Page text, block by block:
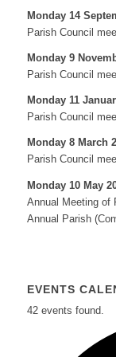
Monday 14
Parish Council
Monday 9
Parish Council
Monday 11
Parish Council
Monday 8 March
Parish Council
Monday 10 May
Annual Meeting of
Annual Parish
EVENTS
42 events found.